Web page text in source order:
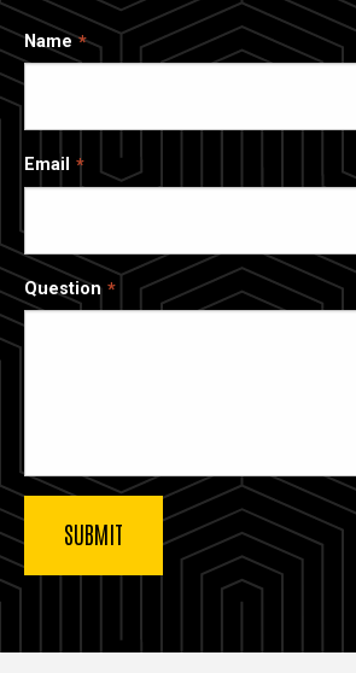
Name
Email
Question